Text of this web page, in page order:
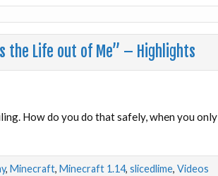
the Life out of Me” – Highlights
How do you do that safely, when you only
, Minecraft, Minecraft 1.14, slicedlime, Videos